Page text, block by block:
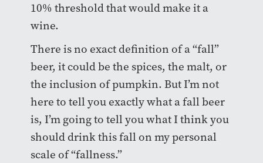
10% threshold that would make it a
wine.
There is no exact definition of a “fall”
beer, it could be the spices, the malt, or
the inclusion of pumpkin. But I’m not
here to tell you exactly what a fall beer
is, I’m going to tell you what I think you
should drink this fall on my personal
scale of “fallness.”